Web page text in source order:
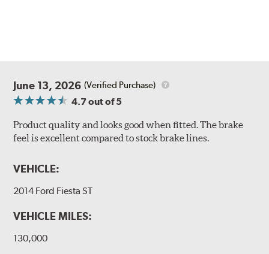
June 13, 2026 (Verified Purchase)
4.7out of 5
Product quality and looks good when fitted. The brake
feel is excellent compared to stock brake lines.
VEHICLE:
2014 Ford Fiesta ST
VEHICLE MILES:
130,000